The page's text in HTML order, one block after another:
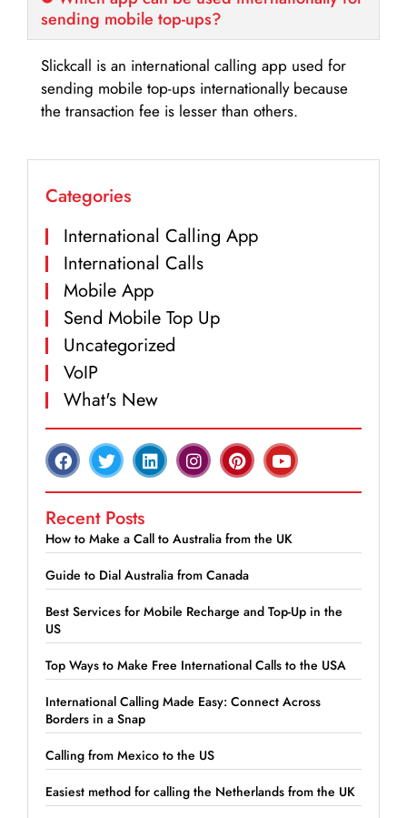
sending mobile top-ups?
Slickcall is an international calling app used for
sending mobile top-ups internationally because
the transaction fee is lesser than others.
Categories
International Calling App
International Calls
Mobile App
Send Mobile Top Up
Uncategorized
VoIP
What's New
Recent Posts
How to Make a Call to Australia from the UK
Guide to Dial Australia from Canada
Best Services for Mobile Recharge and Top-Up in the
US
Top Ways to Make Free International Calls to the USA
International Calling Made Easy: Connect Across
Borders in a Snap
Calling from Mexico to the US
Easiest method for calling the Netherlands from the UK